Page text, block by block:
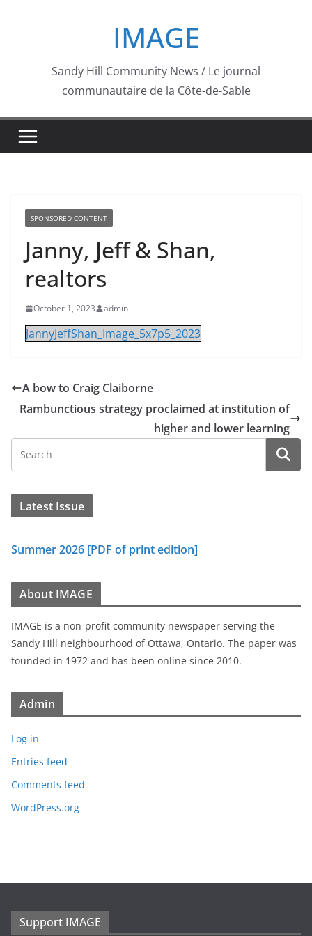
IMAGE
Sandy Hill Community News / Le journal
communautaire de la Côte-de-Sable
SPONSORED CONTENT
Janny, Jeff & Shan,
realtors
October 1, 2023 admin
JannyJeffShan_Image_5x7p5_2023
A bow to Craig Claiborne
Rambunctious strategy proclaimed at institution of
higher and lower learning
Latest Issue
Summer 2026 [PDF of print edition]
About IMAGE
IMAGE is a non-profit community newspaper serving the
Sandy Hill neighbourhood of Ottawa, Ontario. The paper was
founded in 1972 and has been online since 2010.
Admin
Log in
Entries feed
Comments feed
WordPress.org
Support IMAGE